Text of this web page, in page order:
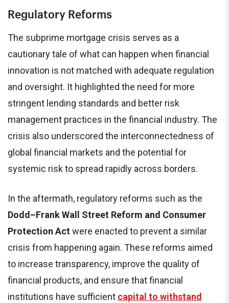
Regulatory Reforms
The subprime mortgage crisis serves as a
cautionary tale of what can happen when financial
innovation is not matched with adequate regulation
and oversight. It highlighted the need for more
stringent lending standards and better risk
management practices in the financial industry. The
crisis also underscored the interconnectedness of
global financial markets and the potential for
systemic risk to spread rapidly across borders.
In the aftermath, regulatory reforms such as the
Dodd–Frank Wall Street Reform and Consumer
Protection Actwere enacted to prevent a similar
crisis from happening again. These reforms aimed
to increase transparency, improve the quality of
financial products, and ensure that financial
institutions have sufficient capital to withstand